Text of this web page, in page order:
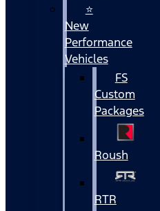
⭐
New
Performance
Vehicles
FS
Custom
Packages
Roush
RTR